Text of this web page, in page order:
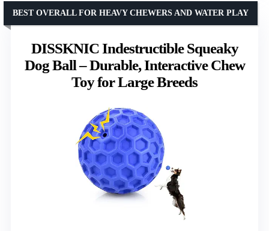
DISSKNIC Indestructible Squeaky
Dog Ball – Durable, Interactive Chew
Toy for Large Breeds
BEST OVERALL FOR HEAVY CHEWERS AND WATER PLAY